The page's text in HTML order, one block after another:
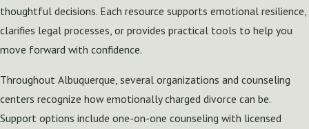
thoughtful decisions. Each resource supports emotional resilience,
clarifies legal processes, or provides practical tools to help you
move forward with confidence.
Throughout Albuquerque, several organizations and counseling
centers recognize how emotionally charged divorce can be.
Support options include one-on-one counseling with licensed